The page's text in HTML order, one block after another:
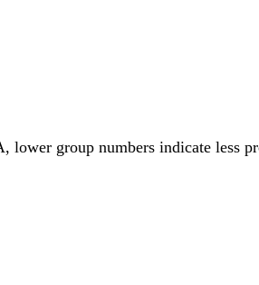
group numbers indicate less